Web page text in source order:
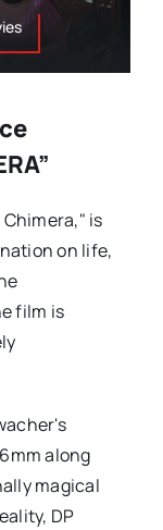
is
on life,
film is
along
magical
DP